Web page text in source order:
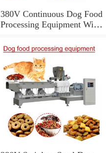
380V Continuous Dog Food
Processing Equipment With